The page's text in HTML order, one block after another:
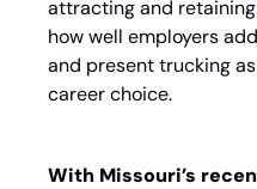
attracting and
how well employers
and present trucking
career choice.
With Missouri’s